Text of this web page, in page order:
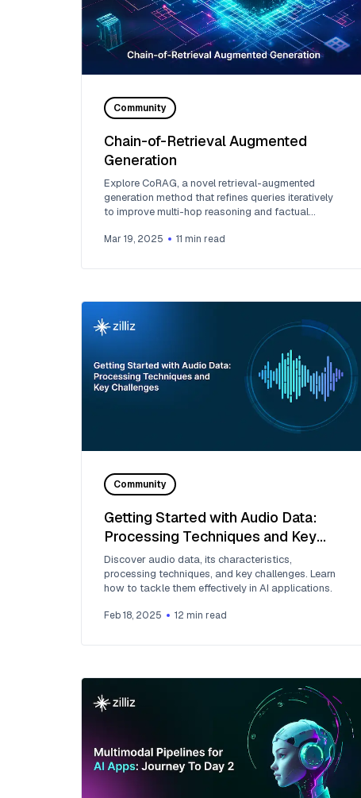
Community
Chain-of-Retrieval Augmented
Generation
Explore CoRAG, a novel retrieval-augmented
generation method that refines queries iteratively
to improve multi-hop reasoning and factual
Mar 19, 2025 11 min read
Community
Getting Started with Audio Data:
Processing Techniques and Key
Challenges
Discover audio data, its characteristics,
processing techniques, and key challenges. Learn
how to tackle them effectively in AI applications.
Feb 18, 2025 12 min read